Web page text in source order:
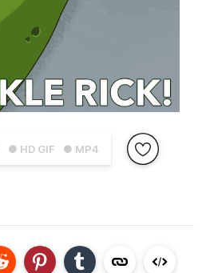
● HD GIF ● MP4